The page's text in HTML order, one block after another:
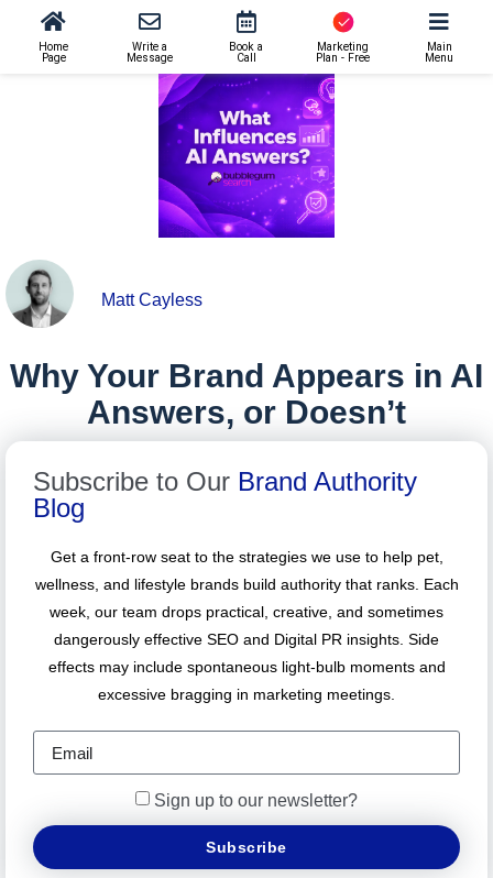
Home
Page
Write a
Message
Book a
Call
Marketing
Plan - Free
Main
Menu
AI SEO>Why Your Brand Appears in AI Answers, or Doesn’t
Matt Cayless
Why Your Brand Appears in AI
Answers, or Doesn’t
Subscribe to Our Brand Authority
Blog
Get a front-row seat to the strategies we use to help pet,
wellness, and lifestyle brands build authority that ranks. Each
week, our team drops practical, creative, and sometimes
dangerously effective SEO and Digital PR insights. Side
effects may include spontaneous light-bulb moments and
excessive bragging in marketing meetings.
Sign up to our newsletter?
Subscribe